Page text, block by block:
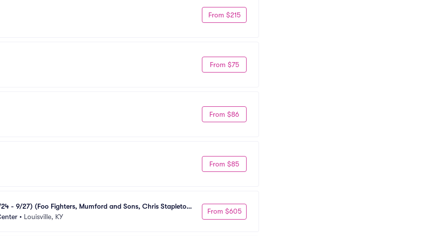
From $215
From $75
From $86
From $85
- 9/27) (Foo Fighters, Mumford and Sons, Chris Stapleton,
• Louisville, KY
From $605